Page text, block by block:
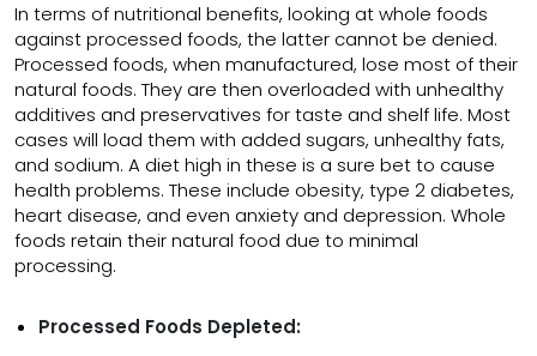
In terms of nutritional benefits, looking at whole foods
against processed foods, the latter cannot be denied.
Processed foods, when manufactured, lose most of their
natural foods. They are then overloaded with unhealthy
additives and preservatives for taste and shelf life. Most
cases will load them with added sugars, unhealthy fats,
and sodium. A diet high in these is a sure bet to cause
health problems. These include obesity, type 2 diabetes,
heart disease, and even anxiety and depression. Whole
foods retain their natural food due to minimal
processing.
Processed Foods Depleted: